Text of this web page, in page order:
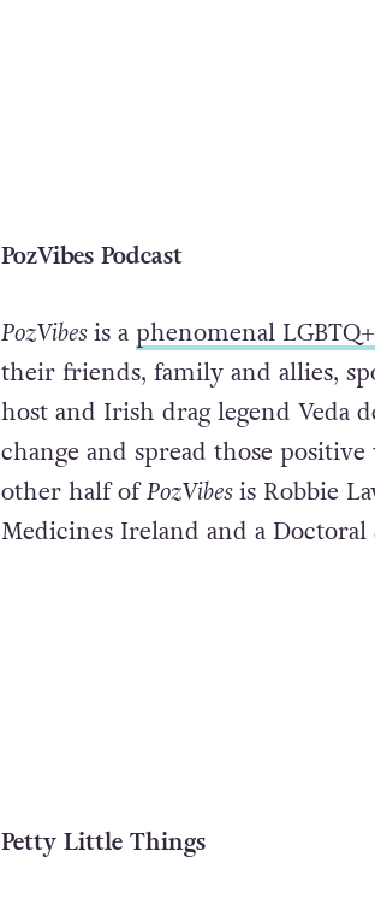
PozVibes Podcast
PozVibesis a phenomenal
their friends, family and allies,
host and Irish drag legend Veda
change and spread those
other half ofPozVibesis Robbie
Medicines Ireland and a